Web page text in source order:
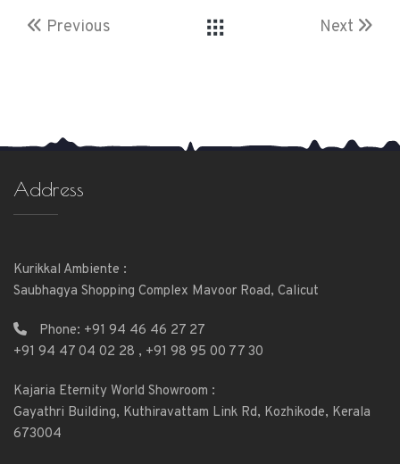
Previous Next
Address
Kurikkal Ambiente :
Saubhagya Shopping Complex Mavoor Road, Calicut
Phone: +91 94 46 46 27 27
+91 94 47 04 02 28 , +91 98 95 00 77 30
Kajaria Eternity World Showroom :
Gayathri Building, Kuthiravattam Link Rd, Kozhikode, Kerala
673004